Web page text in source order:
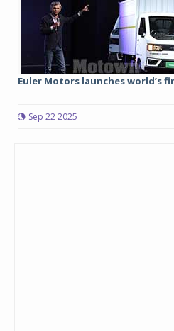
Euler Motors launches world’s
Sep 22 2025